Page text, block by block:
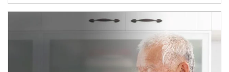
man and women in kitchen eating